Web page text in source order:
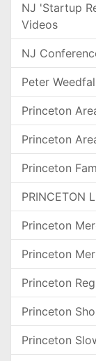
NJ 'Startup
Videos
NJ
Peter
Princeton
Princeton
Princeton
PRINCETON
Princeton
Princeton
Princeton
Princeton
Princeton